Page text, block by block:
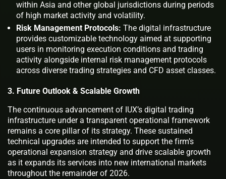
within Asia and other global jurisdictions during periods
of high market activity and volatility.
Risk Management Protocols: The digital infrastructure
provides customizable technology aimed at supporting
users in monitoring execution conditions and trading
activity alongside internal risk management protocols
across diverse trading strategies and CFD asset classes.
3. Future Outlook & Scalable Growth
The continuous advancement of IUX’s digital trading
infrastructure under a transparent operational framework
remains a core pillar of its strategy. These sustained
technical upgrades are intended to support the firm’s
operational expansion strategy and drive scalable growth
as it expands its services into new international markets
throughout the remainder of 2026.